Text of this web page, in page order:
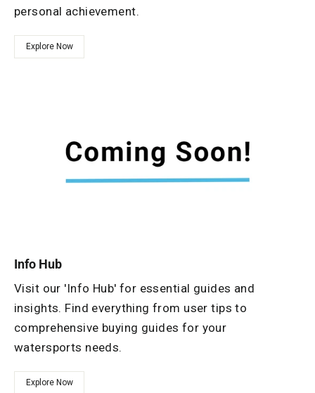
personal achievement.
Explore Now
Info Hub
Visit our 'Info Hub' for essential guides and
insights. Find everything from user tips to
comprehensive buying guides for your
watersports needs.
Explore Now